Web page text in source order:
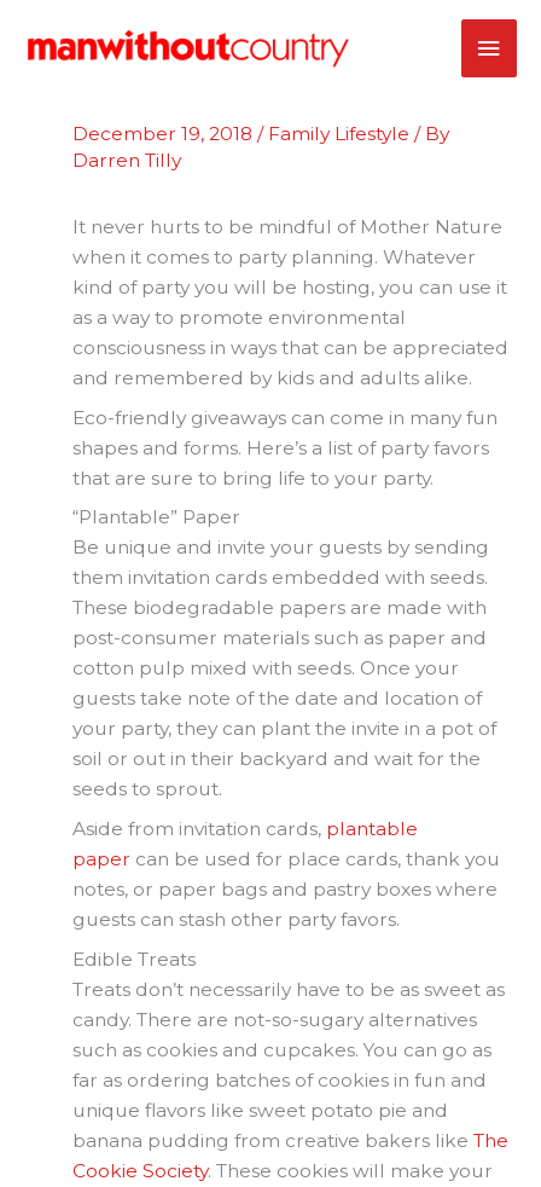
December 19, 2018 / Family Lifestyle / By
Darren Tilly
It never hurts to be mindful of Mother Nature
when it comes to party planning. Whatever
kind of party you will be hosting, you can use it
as a way to promote environmental
consciousness in ways that can be appreciated
and remembered by kids and adults alike.
Eco-friendly giveaways can come in many fun
shapes and forms. Here’s a list of party favors
that are sure to bring life to your party.
“Plantable” Paper
Be unique and invite your guests by sending
them invitation cards embedded with seeds.
These biodegradable papers are made with
post-consumer materials such as paper and
cotton pulp mixed with seeds. Once your
guests take note of the date and location of
your party, they can plant the invite in a pot of
soil or out in their backyard and wait for the
seeds to sprout.
Aside from invitation cards, plantable
paper can be used for place cards, thank you
notes, or paper bags and pastry boxes where
guests can stash other party favors.
Edible Treats
Treats don’t necessarily have to be as sweet as
candy. There are not-so-sugary alternatives
such as cookies and cupcakes. You can go as
far as ordering batches of cookies in fun and
unique flavors like sweet potato pie and
banana pudding from creative bakers like The
Cookie Society. These cookies will make your